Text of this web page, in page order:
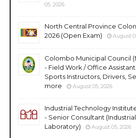
05, 2026
North Central Province
2026 (Open Exam)
August
Colombo Municipal Council
- Field Work / Office
Sports Instructors, Drivers,
more
August 05, 2026
Industrial Technology
- Senior Consultant
Laboratory)
August 05, 2026